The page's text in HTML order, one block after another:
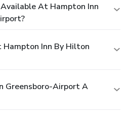
At Hampton Inn
Inn By Hilton
Greensboro-Airport A